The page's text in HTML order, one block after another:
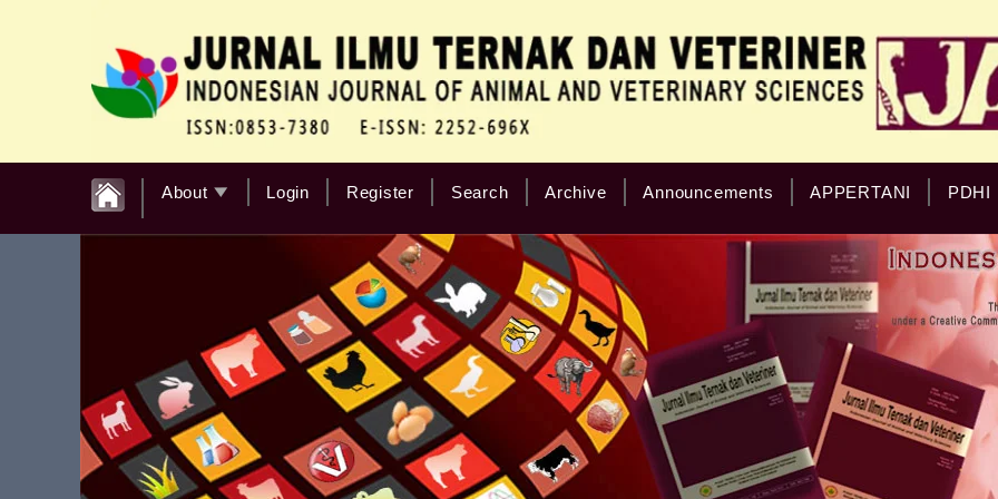
About Login Register Search Archive Announcements APPERTANI PDHI